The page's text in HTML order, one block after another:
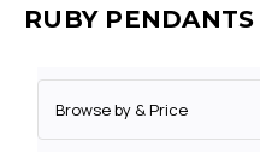
RUBY PENDANTS
Browse by & Price